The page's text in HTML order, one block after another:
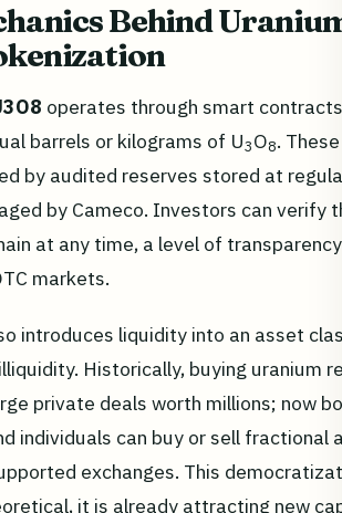
Behind
operates through smart
barrels or kilograms of U3O8.
by audited reserves stored at
by Cameco. Investors can verify
at any time, a level of
markets.
introduces liquidity into an asset
Historically, buying uranium
private deals worth millions; now
individuals can buy or sell fractional
exchanges. This
it is already attracting new